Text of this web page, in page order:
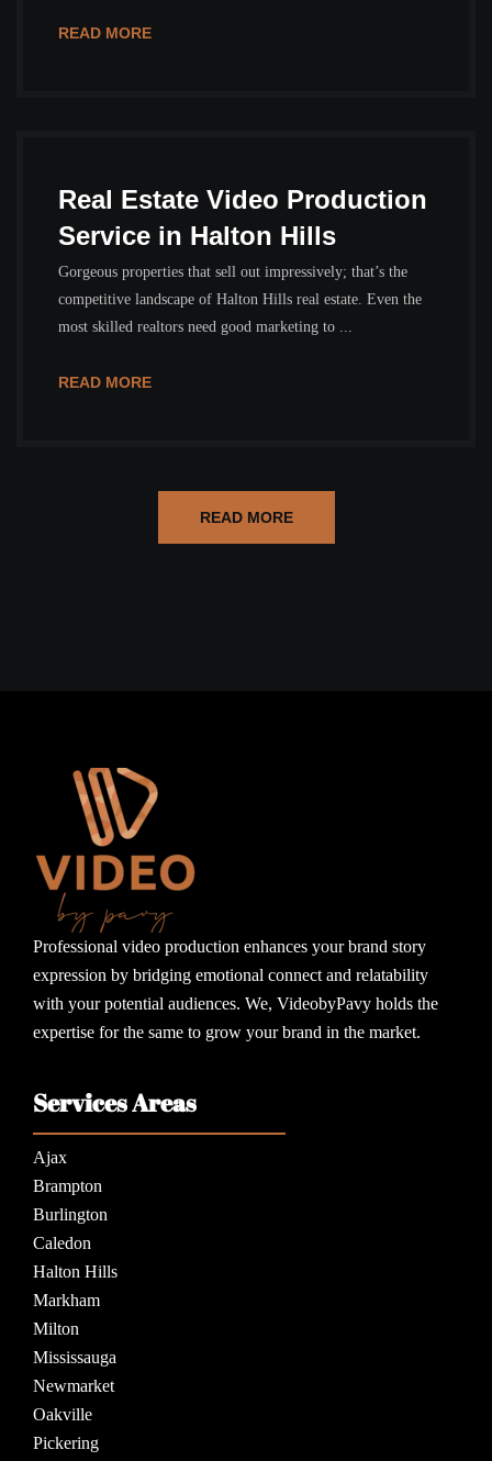
READ MORE
Real Estate Video Production
Service in Halton Hills
Gorgeous properties that sell out impressively; that’s the
competitive landscape of Halton Hills real estate. Even the
most skilled realtors need good marketing to ...
READ MORE
READ MORE
Professional video production enhances your brand story
expression by bridging emotional connect and relatability
with your potential audiences. We, VideobyPavy holds the
expertise for the same to grow your brand in the market.
Services Areas
Ajax
Brampton
Burlington
Caledon
Halton Hills
Markham
Milton
Mississauga
Newmarket
Oakville
Pickering